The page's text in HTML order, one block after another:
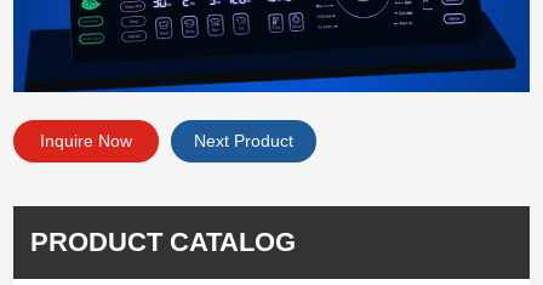
Inquire Now Next Product
PRODUCT CATALOG